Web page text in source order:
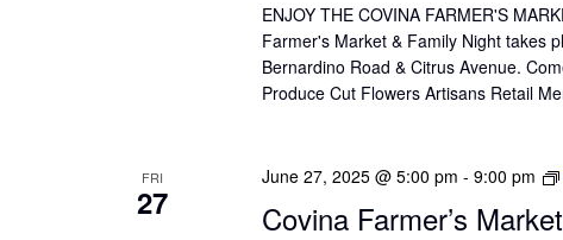
ENJOY THE COVINA FARMER'S
Farmer's Market & Family Night takes
Bernardino Road & Citrus Avenue.
Produce Cut Flowers Artisans Retail
FRI
27
June 27, 2025 @ 5:00 pm - 9:00 pm
Covina Farmer’s Market